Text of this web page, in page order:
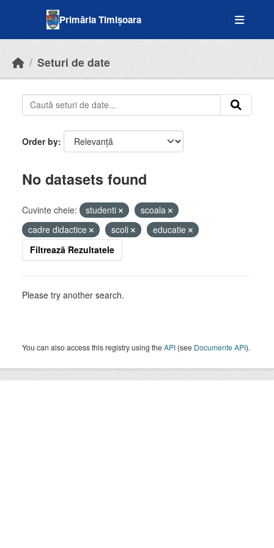
Primăria Timișoara
Seturi de date
Order by
No datasets found
Cuvinte cheie: studenti
scoala
cadre didactice
scoli
educatie
Filtrează Rezultatele
Please try another search.
You can also access this registry using theAPI (see Documente API).